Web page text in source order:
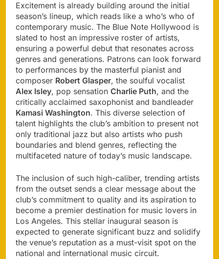
Excitement is already building around the initial
season’s lineup, which reads like a who’s who of
contemporary music. The Blue Note Hollywood is
slated to host an impressive roster of artists,
ensuring a powerful debut that resonates across
genres and generations. Patrons can look forward
to performances by the masterful pianist and
composer Robert Glasper, the soulful vocalist
Alex Isley, pop sensation Charlie Puth, and the
critically acclaimed saxophonist and bandleader
Kamasi Washington. This diverse selection of
talent highlights the club’s ambition to present not
only traditional jazz but also artists who push
boundaries and blend genres, reflecting the
multifaceted nature of today’s music landscape.
The inclusion of such high-caliber, trending artists
from the outset sends a clear message about the
club’s commitment to quality and its aspiration to
become a premier destination for music lovers in
Los Angeles. This stellar inaugural season is
expected to generate significant buzz and solidify
the venue’s reputation as a must-visit spot on the
national and international music circuit.